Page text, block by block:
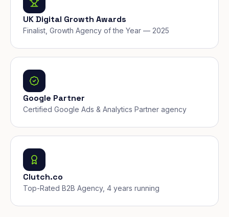
UK Digital Growth Awards
Finalist, Growth Agency of the Year — 2025
Google Partner
Certified Google Ads & Analytics Partner agency
Clutch.co
Top-Rated B2B Agency, 4 years running